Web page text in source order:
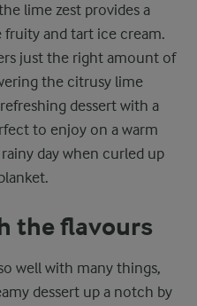
lime zest provides a
and tart ice cream.
just the right amount of
the citrusy lime
dessert with a
to enjoy on a warm
day when curled up
the flavours
well with many things,
dessert up a notch by